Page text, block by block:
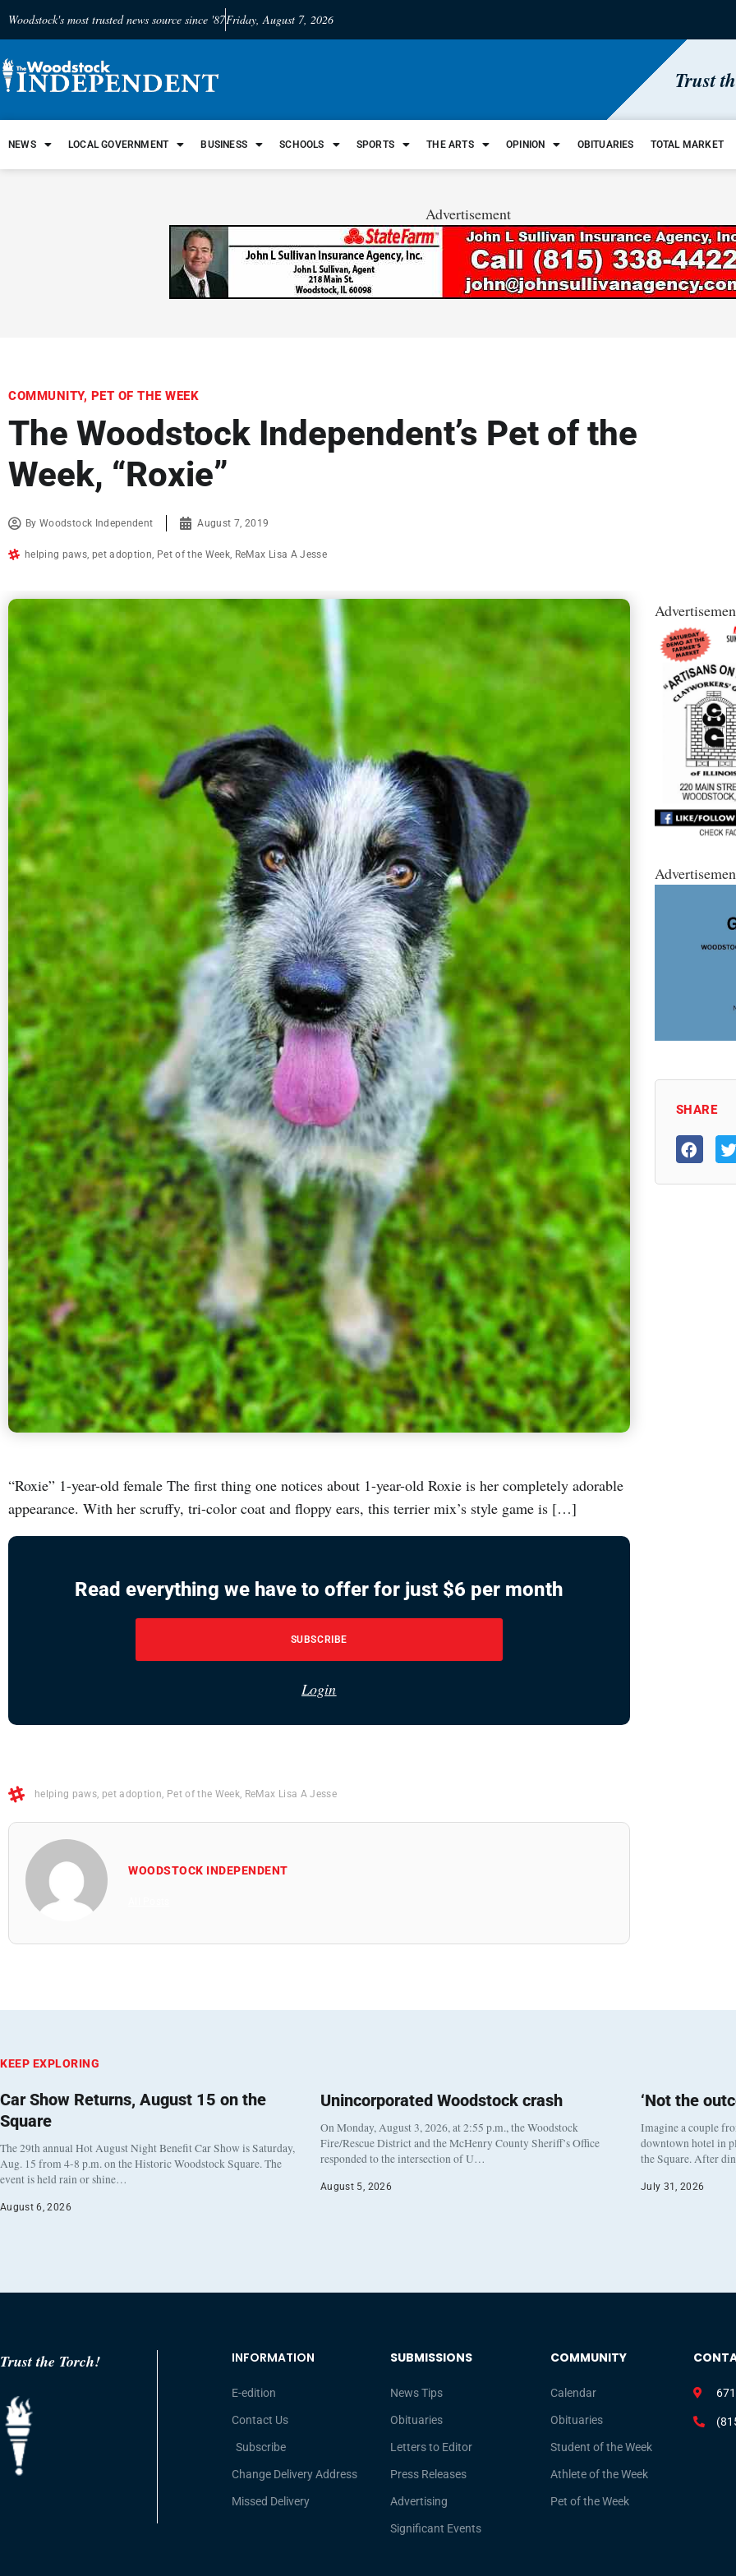
Woodstock's most trusted news source since '87Friday, August 7, 2026
Trust
NEWS LOCAL GOVERNMENT BUSINESS SCHOOLS SPORTS THE ARTS OPINION OBITUARIES TOTAL MARKET
Advertisement
COMMUNITY, PET OF THE WEEK
The Woodstock Independent’s Pet of the
Week, “Roxie”
ByWoodstock Independent August 7, 2019
helping paws, pet adoption, Pet of the Week, ReMax Lisa A Jesse
“Roxie” 1-year-old female The first thing one notices about 1-year-old Roxie is her completely adorable
appearance. With her scruffy, tri-color coat and floppy ears, this terrier mix’s style game is […]
Read everything we have to offer for just $6 per month
SUBSCRIBE
Login
helping paws, pet adoption, Pet of the Week, ReMax Lisa A Jesse
WOODSTOCK INDEPENDENT
SHARE
KEEP EXPLORING
Car Show Returns, August 15 on the
Square
The 29th annual Hot August Night Benefit Car Show is Saturday,
Aug. 15 from 4-8 p.m. on the Historic Woodstock Square. The
event is held rain or shine…
August 6, 2026
Unincorporated Woodstock crash
On Monday, August 3, 2026, at 2:55 p.m., the Woodstock
Fire/Rescue District and the McHenry County Sheriff’s Office
responded to the intersection of U…
August 5, 2026
‘Not the
Imagine a couple
downtown hotel in
the Square. After
July 31, 2026
Trust the Torch! INFORMATION
E-edition
Contact Us
Subscribe
Change Delivery Address
Missed Delivery
SUBMISSIONS
News Tips
Obituaries
Letters to Editor
Press Releases
Advertising
Significant Events
COMMUNITY
Calendar
Obituaries
Student of the Week
Athlete of the Week
Pet of the Week